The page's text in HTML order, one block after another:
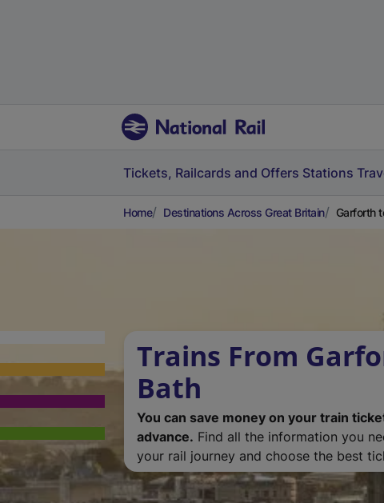
Tickets, Railcards and Offers Stations
Home Destinations Across Great Britain Garforth
Trains From
Bath
You can save money on your train
advance. Find all the information you
your rail journey and choose the best